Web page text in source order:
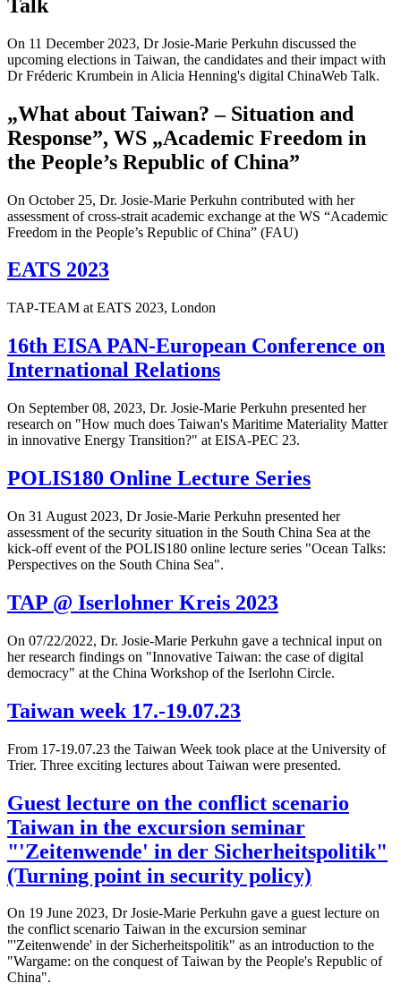
Talk
On 11 December 2023, Dr Josie-Marie Perkuhn discussed the
upcoming elections in Taiwan, the candidates and their impact with
Dr Fréderic Krumbein in Alicia Henning's digital ChinaWeb Talk.
„What about Taiwan? – Situation and
Response”, WS „Academic Freedom in
the People’s Republic of China”
On October 25, Dr. Josie-Marie Perkuhn contributed with her
assessment of cross-strait academic exchange at the WS “Academic
Freedom in the People’s Republic of China” (FAU)
EATS 2023
TAP-TEAM at EATS 2023, London
16th EISA PAN-European Conference on
International Relations
On September 08, 2023, Dr. Josie-Marie Perkuhn presented her
research on "How much does Taiwan's Maritime Materiality Matter
in innovative Energy Transition?" at EISA-PEC 23.
POLIS180 Online Lecture Series
On 31 August 2023, Dr Josie-Marie Perkuhn presented her
assessment of the security situation in the South China Sea at the
kick-off event of the POLIS180 online lecture series "Ocean Talks:
Perspectives on the South China Sea".
TAP @ Iserlohner Kreis 2023
On 07/22/2022, Dr. Josie-Marie Perkuhn gave a technical input on
her research findings on "Innovative Taiwan: the case of digital
democracy" at the China Workshop of the Iserlohn Circle.
Taiwan week 17.-19.07.23
From 17-19.07.23 the Taiwan Week took place at the University of
Trier. Three exciting lectures about Taiwan were presented.
Guest lecture on the conflict scenario
Taiwan in the excursion seminar
"'Zeitenwende' in der Sicherheitspolitik"
(Turning point in security policy)
On 19 June 2023, Dr Josie-Marie Perkuhn gave a guest lecture on
the conflict scenario Taiwan in the excursion seminar
"'Zeitenwende' in der Sicherheitspolitik" as an introduction to the
"Wargame: on the conquest of Taiwan by the People's Republic of
China".